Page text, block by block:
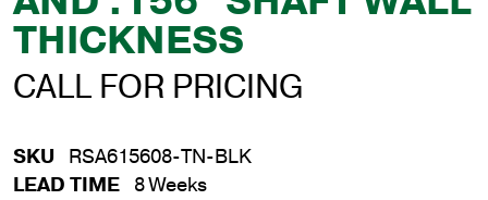
THICKNESS
CALL FOR PRICING
SKU RSA615608-TN-BLK
LEAD TIME 8 Weeks